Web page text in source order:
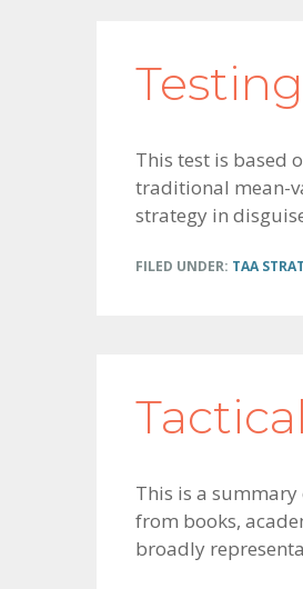
This test is based
traditional mean-
strategy in
FILED UNDER: TAA
This is a
from books,
broadly